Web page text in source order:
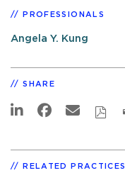
PROFESSIONALS
Angela Y. Kung
SHARE
RELATED PRACTICES